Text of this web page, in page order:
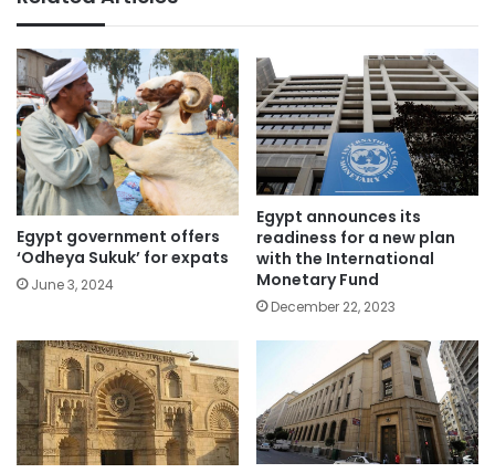
Egypt government offers
‘Odheya Sukuk’ for expats
June 3, 2024
Egypt announces its
readiness for a new plan
with the International
Monetary Fund
December 22, 2023